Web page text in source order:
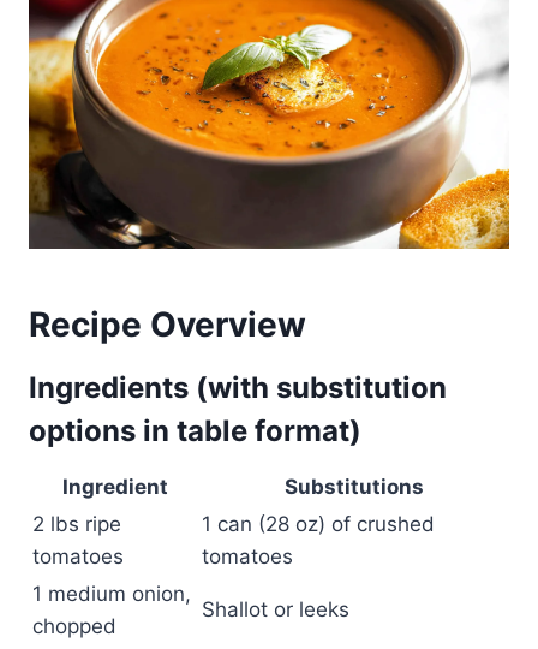
Recipe Overview
Ingredients (with substitution
options in table format)
Ingredient
Substitutions
2 lbs ripe
tomatoes
1 can (28 oz) of crushed
tomatoes
1 medium onion,
chopped
Shallot or leeks